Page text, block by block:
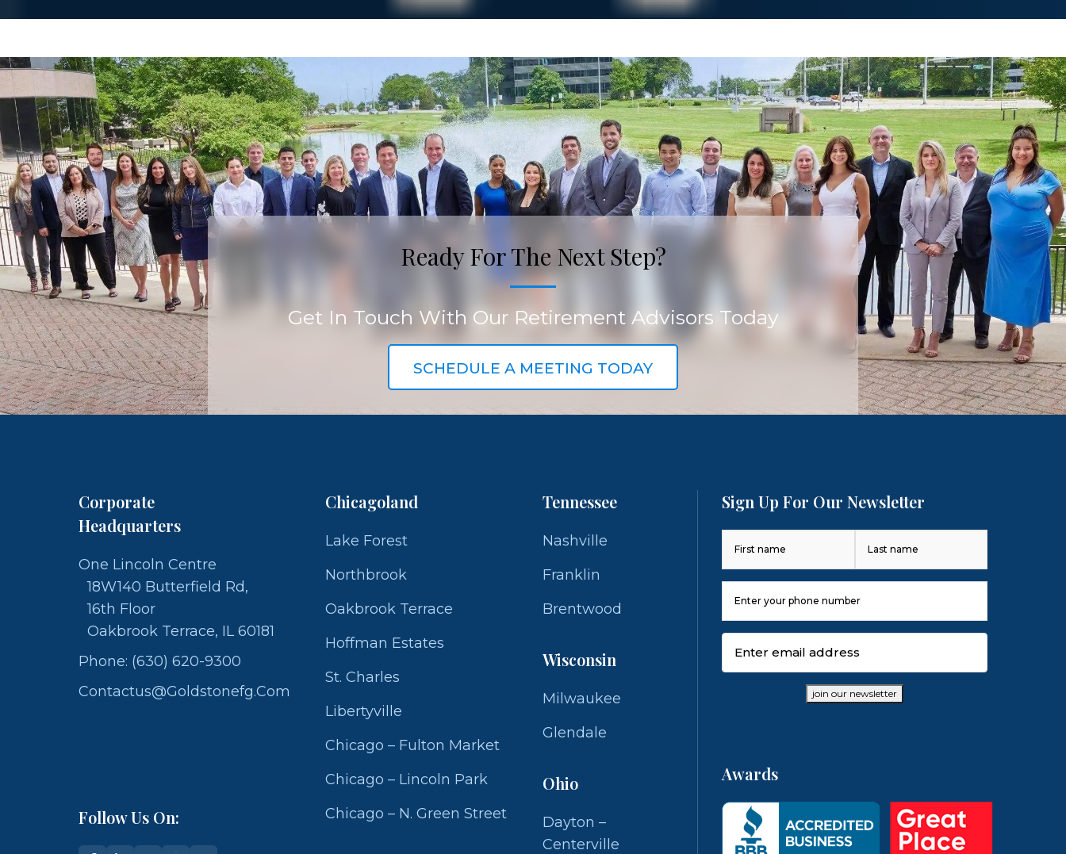
Ready For The Next Step?
Get In Touch With Our Retirement Advisors Today
SCHEDULE A MEETING TODAY
Corporate
Headquarters
One Lincoln Centre
18W140 Butterfield Rd,
16th Floor
Oakbrook Terrace, IL 60181
Phone: (630) 620-9300
Contactus@goldstonefg.com
Follow Us On:
Chicagoland
Lake Forest
Northbrook
Oakbrook Terrace
Hoffman Estates
St. Charles
Libertyville
Chicago – Fulton Market
Chicago – Lincoln Park
Chicago – N. Green Street
Tennessee
Nashville
Franklin
Brentwood
Wisconsin
Milwaukee
Glendale
Ohio
Dayton –
Centerville
Sign Up For Our Newsletter
First Last
Number
(Required)
join our newsletter
Awards